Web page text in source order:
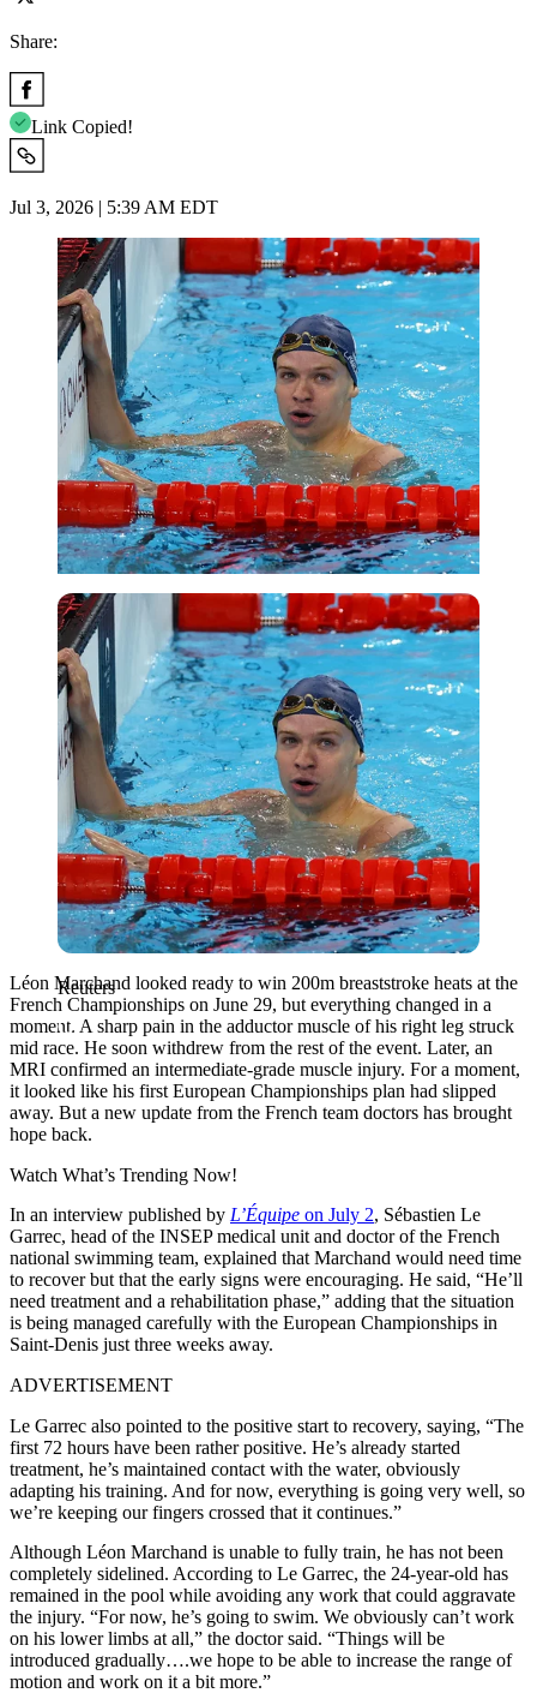
Share:
Link Copied!
Jul 3, 2026 | 5:39 AM EDT
Reuters
Reuters
Léon Marchand looked ready to win 200m breaststroke heats at the
French Championships on June 29, but everything changed in a
moment. A sharp pain in the adductor muscle of his right leg struck
mid race. He soon withdrew from the rest of the event. Later, an
MRI confirmed an intermediate-grade muscle injury. For a moment,
it looked like his first European Championships plan had slipped
away. But a new update from the French team doctors has brought
hope back.
Watch What’s Trending Now!
In an interview published by L’Équipe on July 2, Sébastien Le
Garrec, head of the INSEP medical unit and doctor of the French
national swimming team, explained that Marchand would need time
to recover but that the early signs were encouraging. He said, “He’ll
need treatment and a rehabilitation phase,” adding that the situation
is being managed carefully with the European Championships in
Saint-Denis just three weeks away.
ADVERTISEMENT
Le Garrec also pointed to the positive start to recovery, saying, “The
first 72 hours have been rather positive. He’s already started
treatment, he’s maintained contact with the water, obviously
adapting his training. And for now, everything is going very well, so
we’re keeping our fingers crossed that it continues.”
Although Léon Marchand is unable to fully train, he has not been
completely sidelined. According to Le Garrec, the 24-year-old has
remained in the pool while avoiding any work that could aggravate
the injury. “For now, he’s going to swim. We obviously can’t work
on his lower limbs at all,” the doctor said. “Things will be
introduced gradually….we hope to be able to increase the range of
motion and work on it a bit more.”